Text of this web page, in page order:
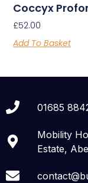
Coccyx
£52.00
Add To Basket
01685
Mobility
Estate,